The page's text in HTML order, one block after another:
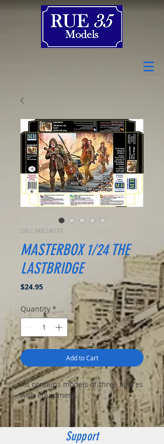
SKU: MB24078
MASTERBOX 1/24 THE
LASTBRIDGE
$24.95Price
Quantity *
Add to Cart
Kit contains models of three figures
with equipment.
Support